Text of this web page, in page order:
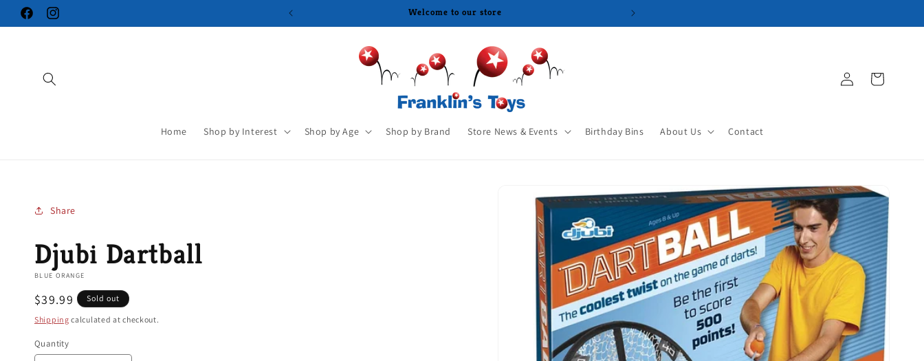
Skip to
content
FacebookInstagram
Home Shop by Interest Shop by Age Shop by Brand Store News & Events Birthday Bins About Us Contact
in
Cart
Share
Djubi Dartball
BLUE ORANGE
Regular
price
$39.99 Sold out
Shipping calculated at checkout.
Quantity